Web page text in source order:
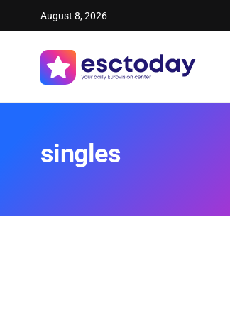
August 8, 2026
singles